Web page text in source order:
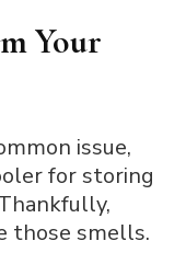
Your
issue,
for storing
those smells.